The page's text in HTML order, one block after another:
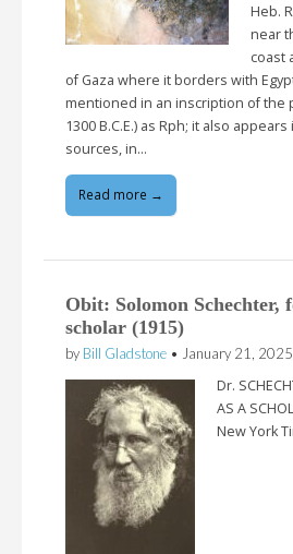
Heb.
near
coast
of Gaza where it borders with
mentioned in an inscription of the
1300 B.C.E.) as Rph; it also
sources, in…
Read more →
Obit: Solomon Schechter,
scholar (1915)
by Bill Gladstone • January 21, 2025
Dr.
AS A
New York